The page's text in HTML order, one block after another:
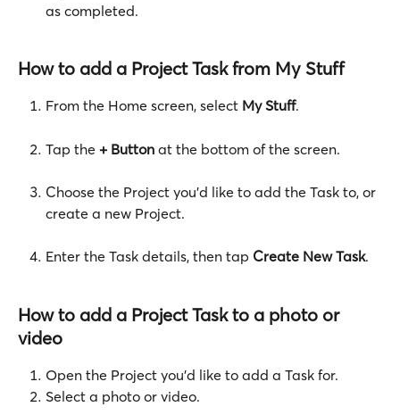
as completed.
How to add a Project Task from My Stuff
From the Home screen, select My Stuff.
Tap the + Button at the bottom of the screen.
Choose the Project you’d like to add the Task to, or
create a new Project.
Enter the Task details, then tap Create New Task.
How to add a Project Task to a photo or
video
Open the Project you'd like to add a Task for.
Select a photo or video.